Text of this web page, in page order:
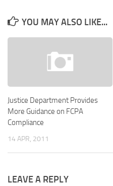
YOU MAY ALSO LIKE...
Justice Department Provides
More Guidance on FCPA
Compliance
14 APR, 2011
LEAVE A REPLY